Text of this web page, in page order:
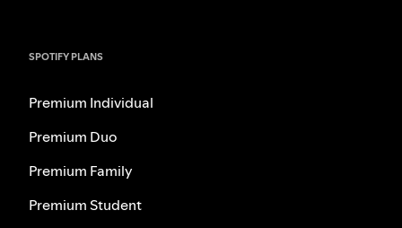
SPOTIFY PLANS
Premium Individual
Premium Duo
Premium Family
Premium Student